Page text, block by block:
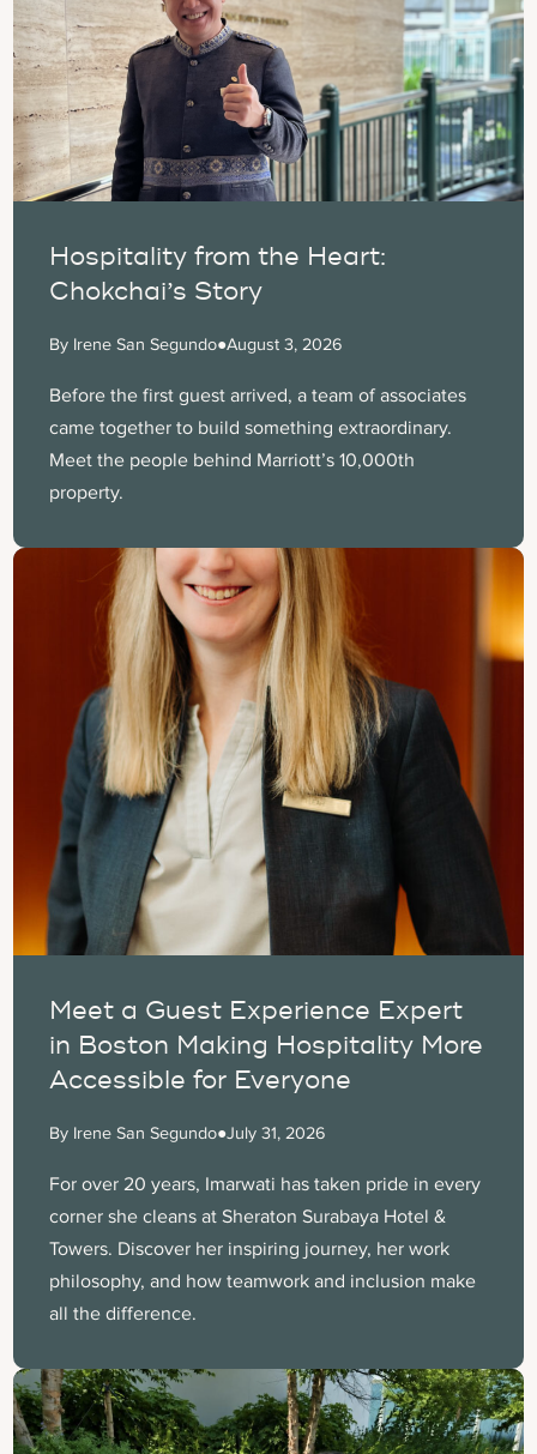
Hospitality from the Heart:
Chokchai’s Story
By Irene San Segundo●August 3, 2026
Before the first guest arrived, a team of associates
came together to build something extraordinary.
Meet the people behind Marriott’s 10,000th
property.
Meet a Guest Experience Expert
in Boston Making Hospitality More
Accessible for Everyone
By Irene San Segundo●July 31, 2026
For over 20 years, Imarwati has taken pride in every
corner she cleans at Sheraton Surabaya Hotel &
Towers. Discover her inspiring journey, her work
philosophy, and how teamwork and inclusion make
all the difference.